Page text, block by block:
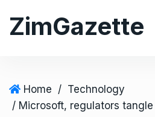
ZimGazette
Home / Technology